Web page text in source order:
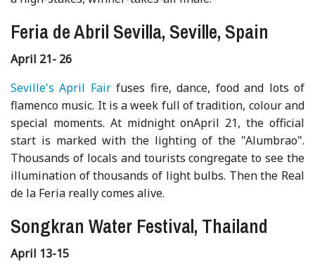
Feria de Abril Sevilla, Seville, Spain
April 21- 26
Seville's April Fairfuses fire, dance, food and lots of
flamenco music. It is a week full of tradition, colour and
special moments. At midnight onApril 21, the official
start is marked with the lighting of the "Alumbrao".
Thousands of locals and tourists congregate to see the
illumination of thousands of light bulbs. Then the Real
de la Feria really comes alive.
Songkran Water Festival, Thailand
April 13-15